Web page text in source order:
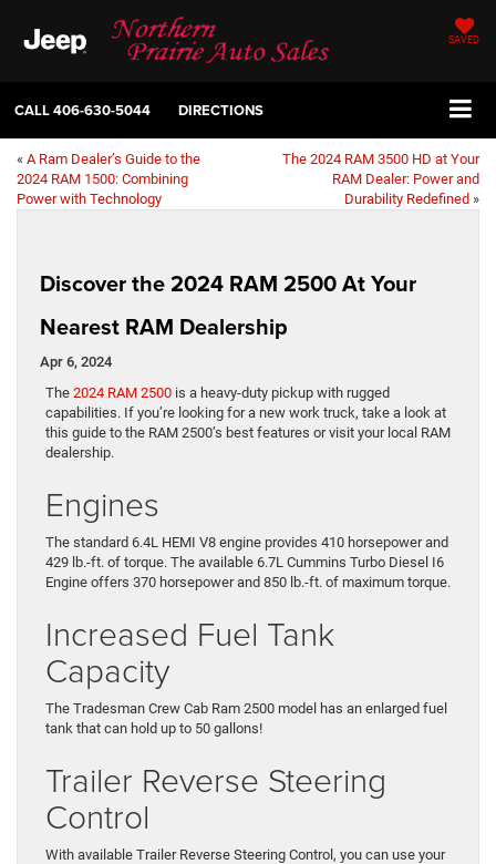
SAVED
CALL406-630-5044 DIRECTIONS
« A Ram Dealer’s Guide to the
2024 RAM 1500: Combining
Power with Technology
The 2024 RAM 3500 HD at Your
RAM Dealer: Power and
Durability Redefined »
Discover the 2024 RAM 2500 At Your
Nearest RAM Dealership
Apr 6, 2024
The 2024 RAM 2500 is a heavy-duty pickup with rugged
capabilities. If you’re looking for a new work truck, take a look at
this guide to the RAM 2500’s best features or visit your local RAM
dealership.
Engines
The standard 6.4L HEMI V8 engine provides 410 horsepower and
429 lb.-ft. of torque. The available 6.7L Cummins Turbo Diesel I6
Engine offers 370 horsepower and 850 lb.-ft. of maximum torque.
Increased Fuel Tank
Capacity
The Tradesman Crew Cab Ram 2500 model has an enlarged fuel
tank that can hold up to 50 gallons!
Trailer Reverse Steering
Control
With available Trailer Reverse Steering Control, you can use your